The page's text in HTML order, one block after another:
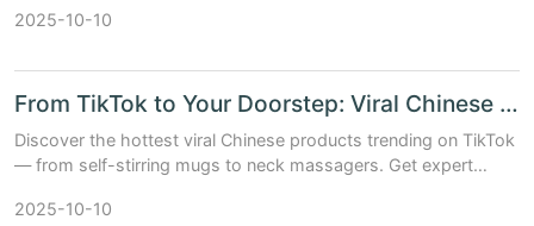
2025-10-10
From TikTok to Your Doorstep: Viral Chinese Products You Need Now
Discover the hottest viral Chinese products trending on TikTok
— from self-stirring mugs to neck massagers. Get expert
2025-10-10